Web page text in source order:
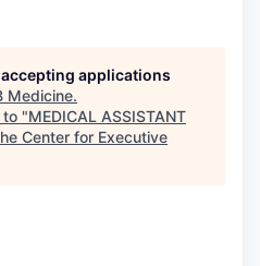
applications
Medicine.
to "MEDICAL ASSISTANT
Center for Executive